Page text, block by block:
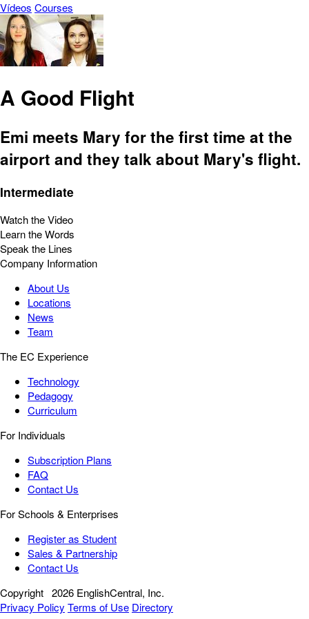
Vídeos Courses
A Good Flight
Emi meets Mary for the first time at the
airport and they talk about Mary's flight.
Intermediate
Watch the Video
Learn the Words
Speak the Lines
Company Information
About Us
Locations
News
Team
The EC Experience
Technology
Pedagogy
Curriculum
For Individuals
Subscription Plans
FAQ
Contact Us
For Schools & Enterprises
Register as Student
Sales & Partnership
Contact Us
Copyright 2026 EnglishCentral, Inc.
Privacy Policy Terms of Use Directory